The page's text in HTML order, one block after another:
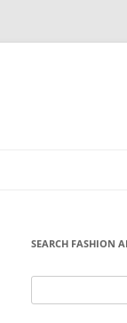
SEARCH FASHION
for: